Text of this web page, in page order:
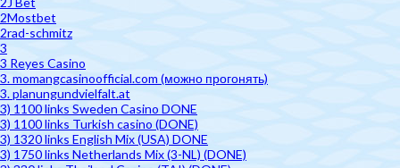
2Mostbet
2rad-schmitz
3
3 Reyes Casino
3. momangcasinoofficial.com (можно прогонять)
3. planungundvielfalt.at
3) 1100 links Sweden Casino DONE
3) 1100 links Turkish casino (DONE)
3) 1320 links English Mix (USA) DONE
3) 1750 links Netherlands Mix (3-NL) (DONE)